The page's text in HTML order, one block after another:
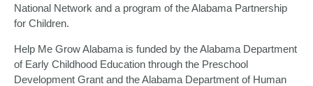
National Network and a program of the Alabama Partnership
for Children.
Help Me Grow Alabama is funded by the Alabama Department
of Early Childhood Education through the Preschool
Development Grant and the Alabama Department of Human